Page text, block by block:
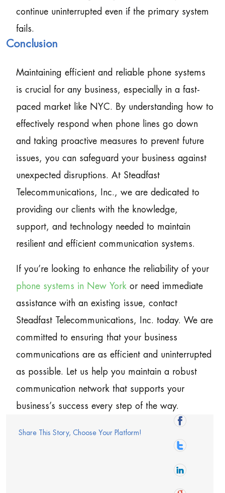
continue uninterrupted even if the primary system
fails.
Conclusion
Maintaining efficient and reliable phone systems
is crucial for any business, especially in a fast-
paced market like NYC. By understanding how to
effectively respond when phone lines go down
and taking proactive measures to prevent future
issues, you can safeguard your business against
unexpected disruptions. At Steadfast
Telecommunications, Inc., we are dedicated to
providing our clients with the knowledge,
support, and technology needed to maintain
resilient and efficient communication systems.
If you’re looking to enhance the reliability of your
phone systems in New York or need immediate
assistance with an existing issue, contact
Steadfast Telecommunications, Inc. today. We are
committed to ensuring that your business
communications are as efficient and uninterrupted
as possible. Let us help you maintain a robust
communication network that supports your
business’s success every step of the way.
Share This Story, Choose Your Platform!